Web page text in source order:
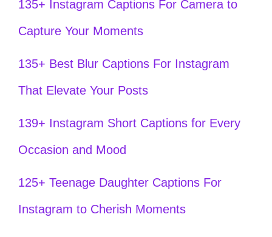
135+ Instagram Captions For Camera to
Capture Your Moments
135+ Best Blur Captions For Instagram
That Elevate Your Posts
139+ Instagram Short Captions for Every
Occasion and Mood
125+ Teenage Daughter Captions For
Instagram to Cherish Moments